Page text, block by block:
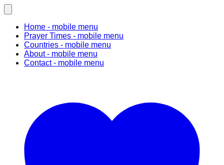
Home - mobile menu
Prayer Times - mobile menu
Countries - mobile menu
About- mobile menu
Contact- mobile menu